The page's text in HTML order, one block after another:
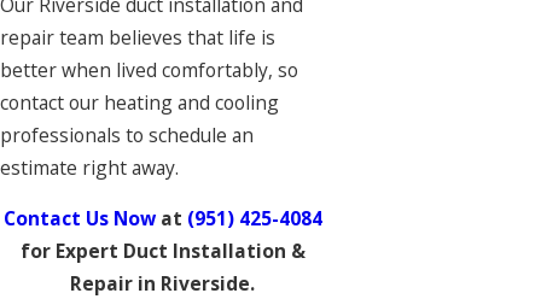
repair team believes that life is
better when lived comfortably, so
contact our heating and cooling
professionals to schedule an
estimate right away.
Contact Us Nowat (951) 425-4084
for Expert Duct Installation &
Repair in Riverside.